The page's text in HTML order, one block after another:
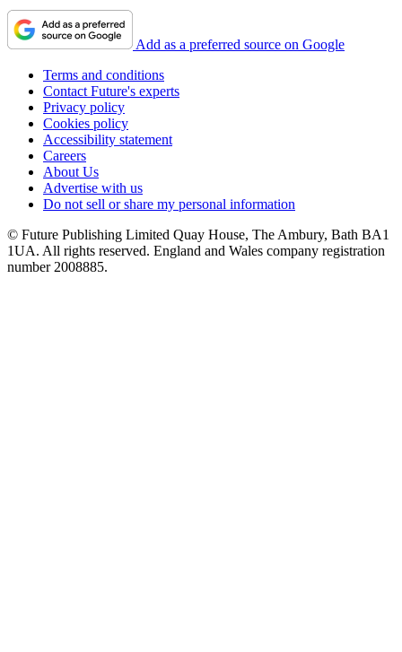
Add as a preferred source on Google
Terms and conditions
Contact Future's experts
Privacy policy
Cookies policy
Accessibility statement
Careers
About Us
Advertise with us
Do not sell or share my personal information
© Future Publishing Limited Quay House, The Ambury, Bath BA1
1UA. All rights reserved. England and Wales company registration
number 2008885.